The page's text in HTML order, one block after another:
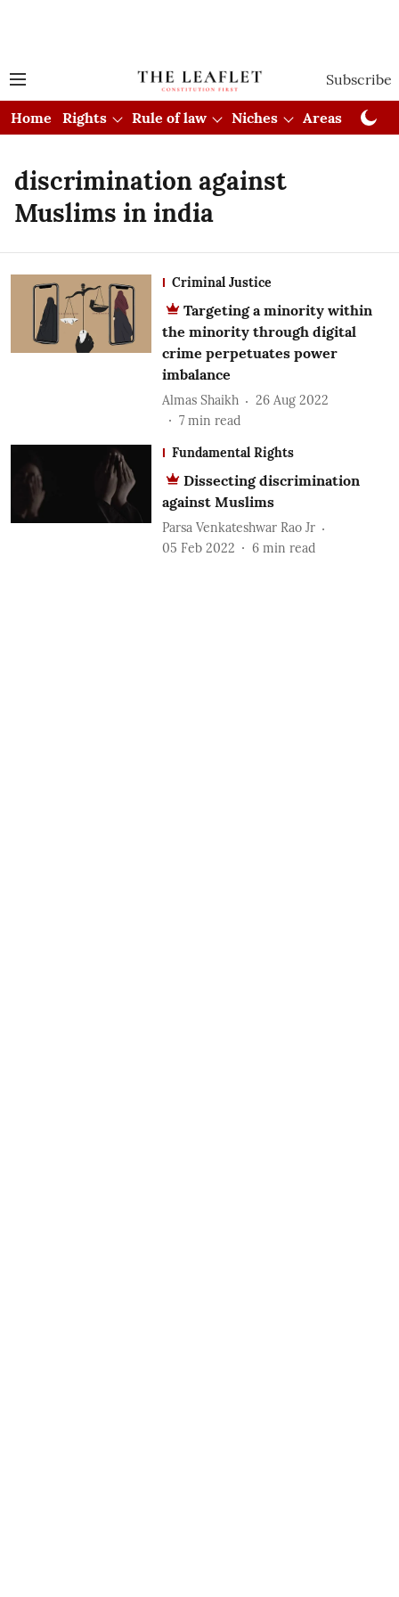
Subscribe
Home Rights Rule of law Niches Areas
discrimination against
Muslims in india
Criminal Justice
Targeting a minority within
the minority through digital
crime perpetuates power
imbalance
Almas Shaikh
26 Aug 2022
7 min read
Fundamental Rights
Dissecting discrimination
against Muslims
Parsa Venkateshwar Rao Jr
05 Feb 2022
6 min read